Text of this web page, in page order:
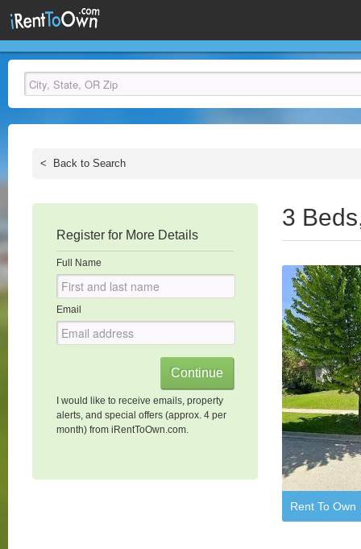
< Back to Search
Register for More Details
Full Name
Email
I would like to receive emails, property
alerts, and special offers (approx. 4 per
month) from iRentToOwn.com.
3
Rent To Own